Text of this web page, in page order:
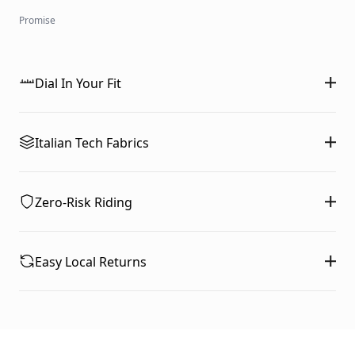
Promise
Dial In Your Fit
Italian Tech Fabrics
Zero-Risk Riding
Easy Local Returns